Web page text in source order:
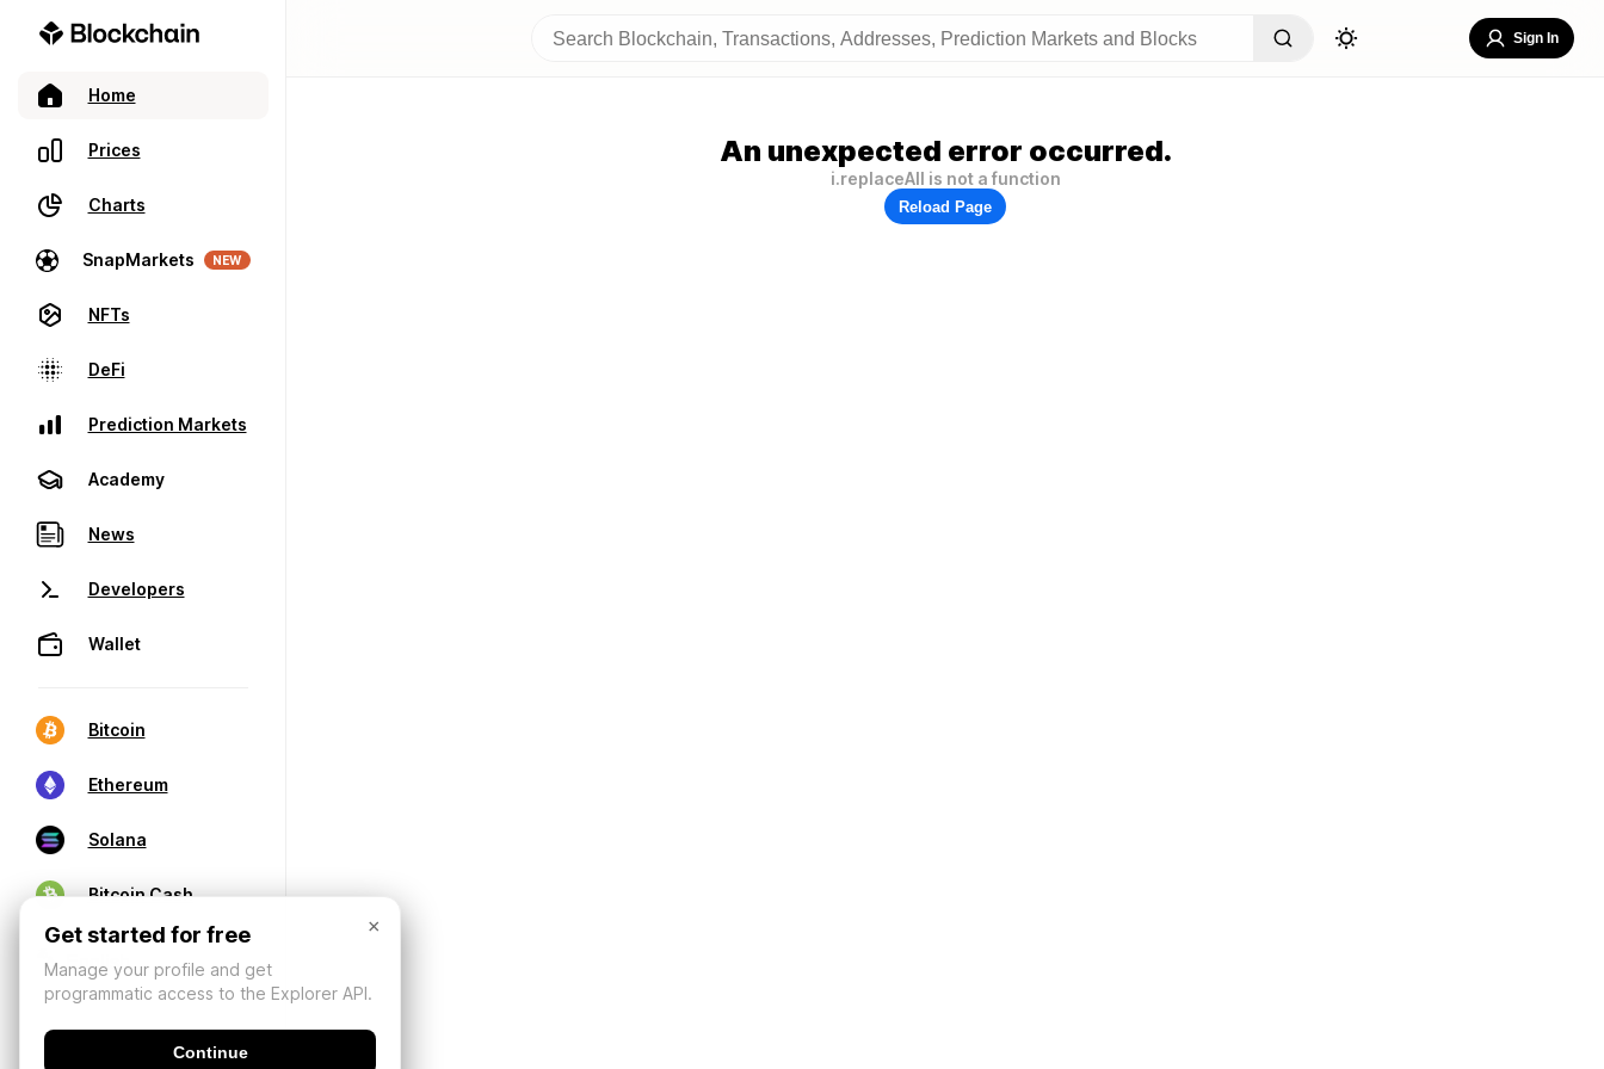
Home
Prices
Charts
SnapMarkets NEW
NFTs
DeFi
Prediction Markets
Academy
News
Developers
Wallet
Bitcoin
Ethereum
Solana
Bitcoin Cash
Sign In
An unexpected error occurred.
i.replaceAll is not a function
Reload Page
×
Get started for free
Manage your profile and get
programmatic access to the Explorer API.
Continue